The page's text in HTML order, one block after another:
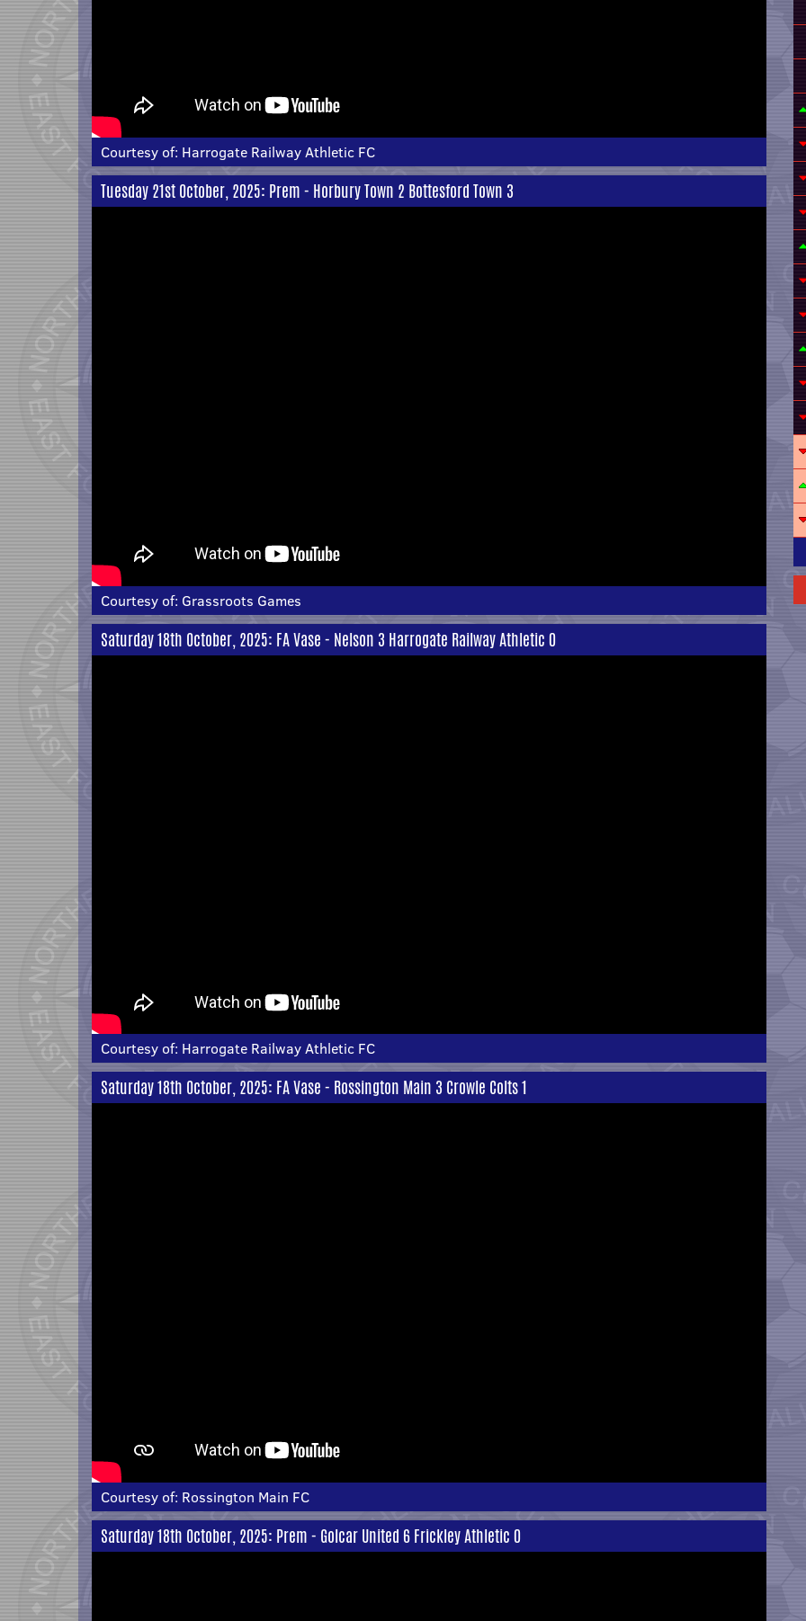
Courtesy of: Harrogate Railway Athletic FC
Tuesday 21st October, 2025: Prem - Horbury Town 2 Bottesford Town 3
Courtesy of: Grassroots Games
Saturday 18th October, 2025: FA Vase - Nelson 3 Harrogate Railway Athletic 0
Courtesy of: Harrogate Railway Athletic FC
Saturday 18th October, 2025: FA Vase - Rossington Main 3 Crowle Colts 1
Courtesy of: Rossington Main FC
Saturday 18th October, 2025: Prem - Golcar United 6 Frickley Athletic 0